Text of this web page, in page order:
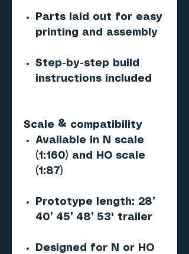
Parts laid out for easy
printing and assembly
Step-by-step build
instructions included
Scale & compatibility
Available in N scale
(1:160) and HO scale
(1:87)
Prototype length: 28’
40’ 45’ 48’ 53' trailer
Designed for N or HO